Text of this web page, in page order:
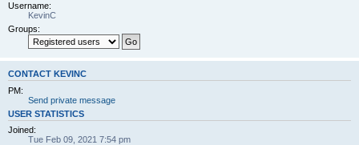
Username:
KevinC
Groups:
CONTACT KEVINC
PM:
Send private message
USER STATISTICS
Joined:
Tue Feb 09, 2021 7:54 pm